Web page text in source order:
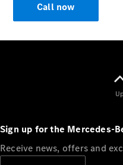
Sedans
Call now
Sign up for the Mercedes-
Receive news, offers and